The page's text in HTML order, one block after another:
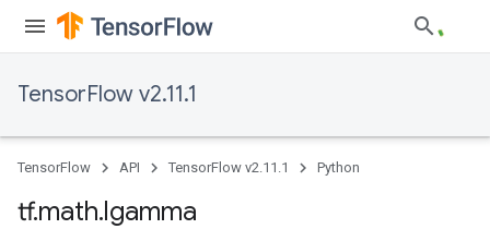
TensorFlow v2.11.1
TensorFlow API TensorFlow v2.11.1 Python
tf.math.lgamma